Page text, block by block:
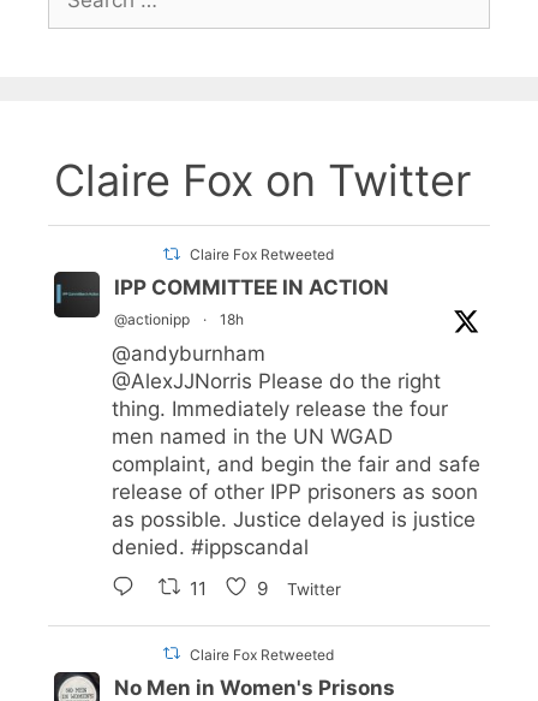
for:
Claire Fox on Twitter
Claire Fox Retweeted
IPP COMMITTEE IN ACTION
@actionipp · 18h
@andyburnham
@AlexJJNorris Please do the right
thing. Immediately release the four
men named in the UN WGAD
complaint, and begin the fair and safe
release of other IPP prisoners as soon
as possible. Justice delayed is justice
denied. #ippscandal
11 9 Twitter
Claire Fox Retweeted
No Men in Women's Prisons